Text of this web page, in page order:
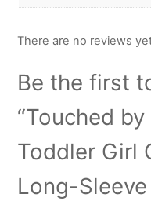
There are no reviews
Be the first
“Touched
Toddler Girl
Long-